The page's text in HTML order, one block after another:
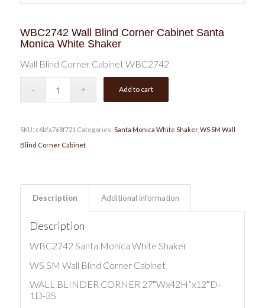
WBC2742 Wall Blind Corner Cabinet Santa
Monica White Shaker
Wall Blind Corner Cabinet WBC2742
Add to cart
SKU: c6bfa768f721 Categories: Santa Monica White Shaker, WS SM Wall
Blind Corner Cabinet
Description Additional information
Description
WBC2742 Santa Monica White Shaker
WS SM Wall Blind Corner Cabinet
WALL BLINDER CORNER 27″Wx42H”x12″D-
1D-3S